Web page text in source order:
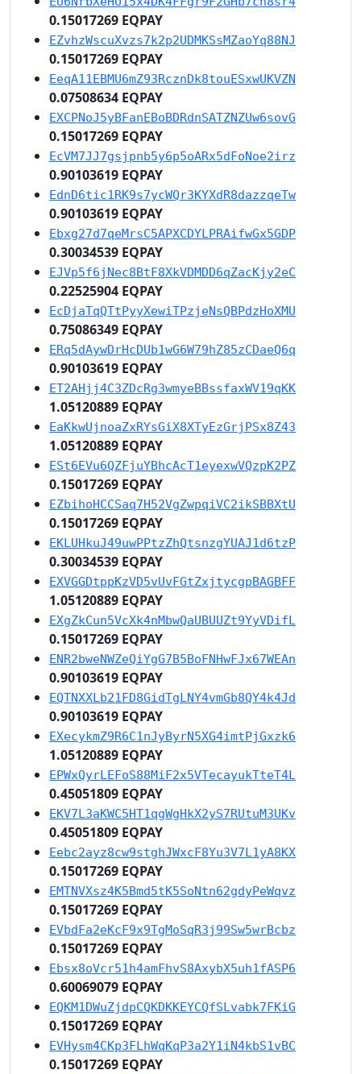
0.15017269 EQPAY
EZvhzWscuXvzs7k2p2UDMKSsMZaoYq88NJ
0.15017269 EQPAY
EeqA11EBMU6mZ93RcznDk8touESxwUKVZN
0.07508634 EQPAY
EXCPNoJ5yBFanEBoBDRdnSATZNZUw6sovG
0.15017269 EQPAY
EcVM7JJ7gsjpnb5y6p5oARx5dFoNoe2irz
0.90103619 EQPAY
EdnD6tic1RK9s7ycWQr3KYXdR8dazzqeTw
0.90103619 EQPAY
Ebxg27d7qeMrsC5APXCDYLPRAifwGx5GDP
0.30034539 EQPAY
EJVp5f6jNec8BtF8XkVDMDD6qZacKjy2eC
0.22525904 EQPAY
EcDjaTqQTtPyyXewiTPzjeNsQBPdzHoXMU
0.75086349 EQPAY
ERq5dAywDrHcDUb1wG6W79hZ85zCDaeQ6q
0.90103619 EQPAY
ET2AHjj4C3ZDcRg3wmyeBBssfaxWV19qKK
1.05120889 EQPAY
EaKkwUjnoaZxRYsGiX8XTyEzGrjPSx8Z43
1.05120889 EQPAY
ESt6EVu6QZFjuYBhcAcT1eyexwVQzpK2PZ
0.15017269 EQPAY
EZbihoHCCSaq7H52VgZwpqiVC2ikSBBXtU
0.15017269 EQPAY
EKLUHkuJ49uwPPtzZhQtsnzgYUAJ1d6tzP
0.30034539 EQPAY
EXVGGDtppKzVD5vUvFGtZxjtycgpBAGBFF
1.05120889 EQPAY
EXgZkCun5VcXk4nMbwQaUBUUZt9YyVDifL
0.15017269 EQPAY
ENR2bweNWZeQiYgG7B5BoFNHwFJx67WEAn
0.90103619 EQPAY
EQTNXXLb21FD8GidTgLNY4vmGb8QY4k4Jd
0.90103619 EQPAY
EXecykmZ9R6C1nJyByrN5XG4imtPjGxzk6
1.05120889 EQPAY
EPWxQyrLEFoS88MiF2x5VTecayukTteT4L
0.45051809 EQPAY
EKV7L3aKWC5HT1qgWgHkX2yS7RUtuM3UKv
0.45051809 EQPAY
Eebc2ayz8cw9stghJWxcF8Yu3V7L1yA8KX
0.15017269 EQPAY
EMTNVXsz4K5Bmd5tK5SoNtn62gdyPeWqvz
0.15017269 EQPAY
EVbdFa2eKcF9x9TgMoSqR3j99Sw5wrBcbz
0.15017269 EQPAY
Ebsx8oVcr51h4amFhvS8AxybX5uh1fASP6
0.60069079 EQPAY
EQKM1DWuZjdpCQKDKKEYCQfSLvabk7FKiG
0.15017269 EQPAY
EVHysm4CKp3FLhWqKqP3a2Y1iN4kbS1vBC
0.15017269 EQPAY